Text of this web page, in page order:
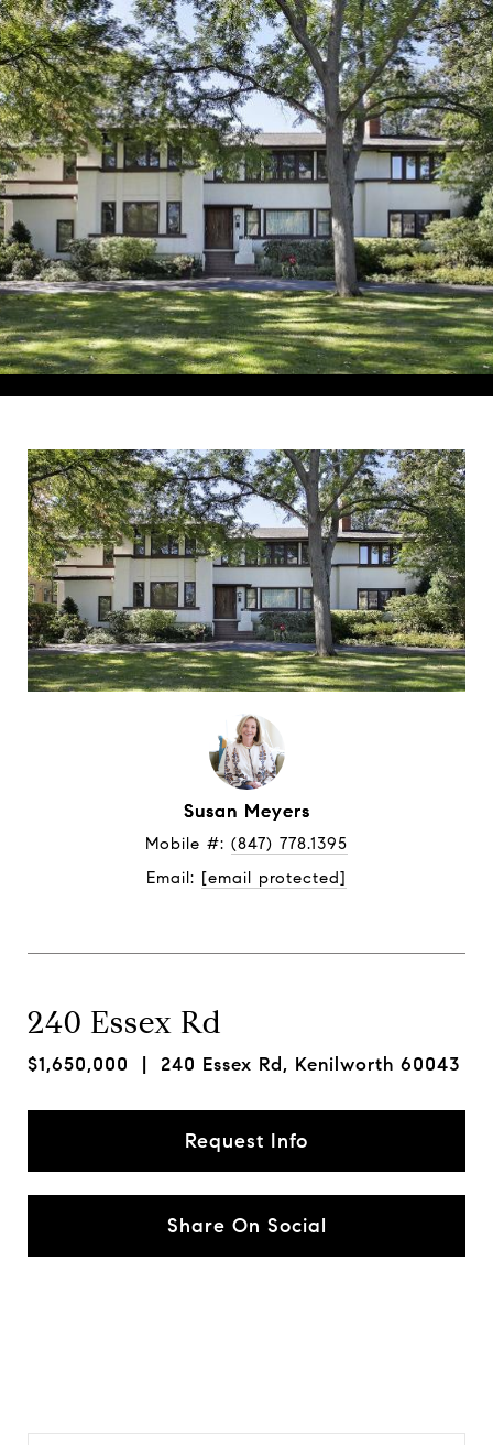
Susan Meyers
Mobile #: (847) 778.1395
Email: [email protected]
240 Essex Rd
$1,650,000 | 240 Essex Rd, Kenilworth 60043
Request Info
Share On Social